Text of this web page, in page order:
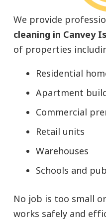
We provide
cleaning in Canvey
of properties
Residential
Apartment
Commercial
Retail units
Warehouses
Schools and
No job is too small
works safely and